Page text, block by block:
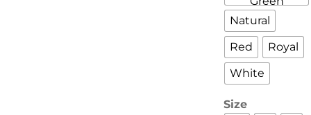
Natural
Red
Royal
White
Size